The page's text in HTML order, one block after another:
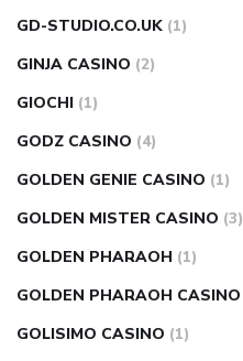
GD-STUDIO.CO.UK (1)
GINJA CASINO (2)
GIOCHI (1)
GODZ CASINO (4)
GOLDEN GENIE CASINO (1)
GOLDEN MISTER CASINO (3)
GOLDEN PHARAOH (1)
GOLDEN PHARAOH CASINO
GOLISIMO CASINO (1)